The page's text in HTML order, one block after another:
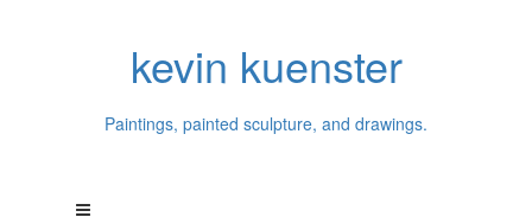
kevin kuenster
Paintings, painted sculpture, and drawings.